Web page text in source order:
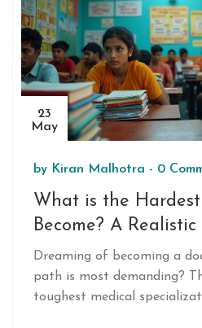
reading. No boring fluff,
you can actually do with
23
May
by Kiran Malhotra - 0
What is the
Become? A
Aspirants
Dreaming of becoming a
path is most demanding?
toughest medical